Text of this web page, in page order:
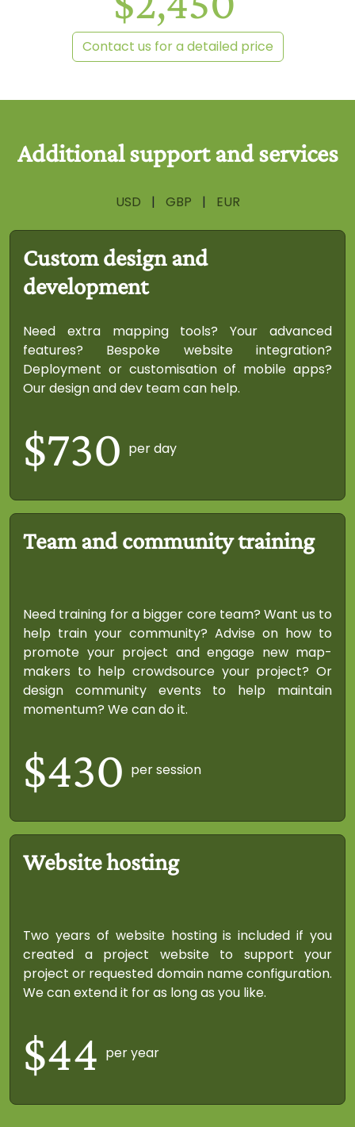
Contact us for a detailed price
Additional support and services
USD | GBP | EUR
Custom design and
development
Need extra mapping tools? Your advanced
features? Bespoke website integration?
Deployment or customisation of mobile apps?
Our design and dev team can help.
$730 per day
Team and community training
Need training for a bigger core team? Want us to
help train your community? Advise on how to
promote your project and engage new map-
makers to help crowdsource your project? Or
design community events to help maintain
momentum? We can do it.
$430 per session
Website hosting
Two years of website hosting is included if you
created a project website to support your
project or requested domain name configuration.
We can extend it for as long as you like.
$44 per year